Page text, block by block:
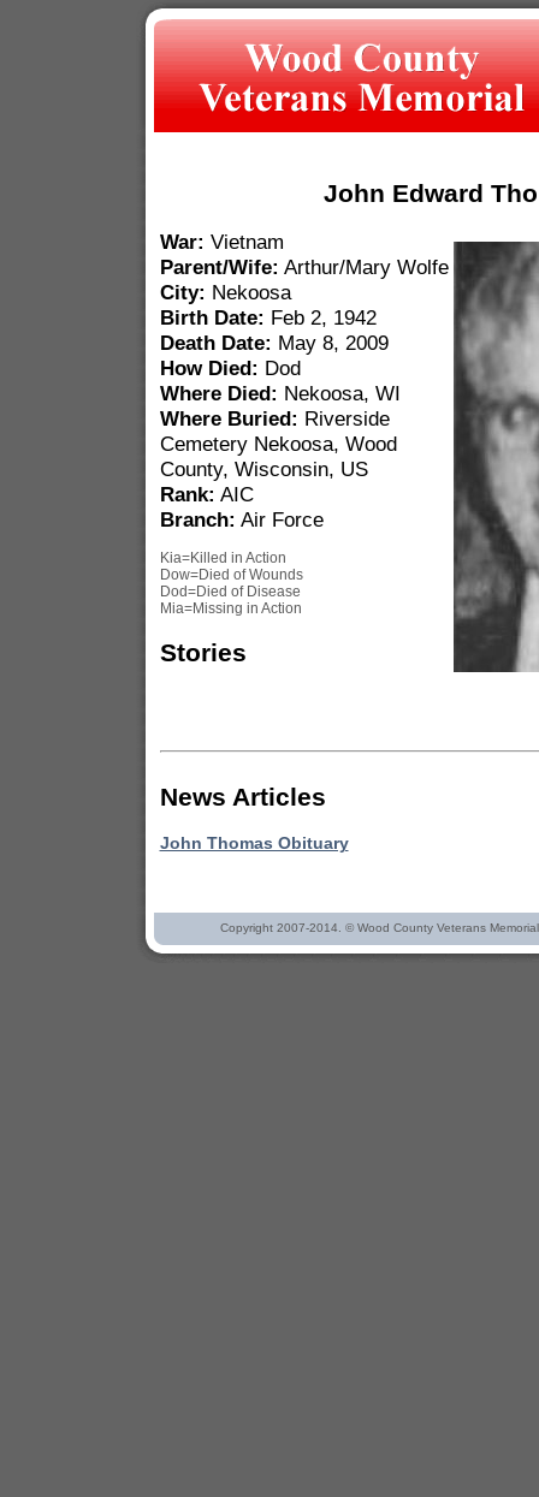
John Edward
War: Vietnam
Parent/Wife: Arthur/Mary Wolfe
City: Nekoosa
Birth Date: Feb 2, 1942
Death Date: May 8, 2009
How Died: Dod
Where Died: Nekoosa, WI
Where Buried: Riverside
Cemetery Nekoosa, Wood
County, Wisconsin, US
Rank: AIC
Branch: Air Force
Kia=Killed in Action
Dow=Died of Wounds
Dod=Died of Disease
Mia=Missing in Action
Stories
News Articles
John Thomas Obituary
Copyright 2007-2014. © Wood County Veterans Memorial